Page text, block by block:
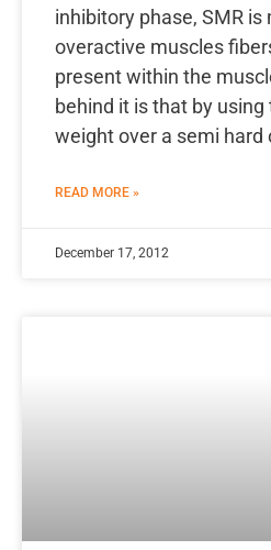
inhibitory phase, SMR
overactive muscles
present within the
behind it is that by
weight over a semi hard
READ MORE »
December 17, 2012